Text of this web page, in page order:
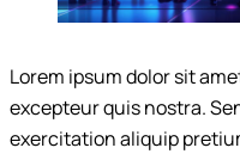
Lorem ipsum dolor sit
excepteur quis nostra.
exercitation aliquip